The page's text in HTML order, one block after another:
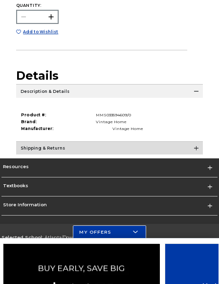
QUANTITY:
Add to Wishlist
Details
Description & Details
Product #:
MMS033594609/0
Brand:
Vintage Home
Manufacturer:
Vintage Home
Shipping & Returns
Resources
Textbooks
Store Information
Selected School:Atlanta/Downtown Campus
Go To http://www.gsu.edu
MY OFFERS